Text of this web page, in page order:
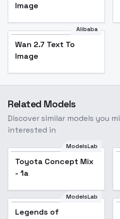
Image
Alibaba
Wan 2.7 Text To
Image
Related Models
Discover similar models you
interested in
ModelsLab
Toyota Concept Mix
- 1a
ModelsLab
Legends of